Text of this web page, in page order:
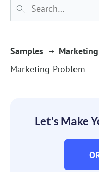
Samples Marketing
Marketing Problem
Let’s Make